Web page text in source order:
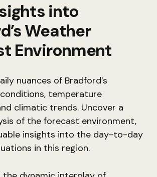
into
Weather
Environment
nuances of Bradford’s
temperature
climatic trends. Uncover a
of the forecast environment,
insights into the day-to-day
in this region.